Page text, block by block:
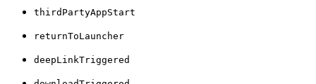
thirdPartyAppStart
returnToLauncher
deepLinkTriggered